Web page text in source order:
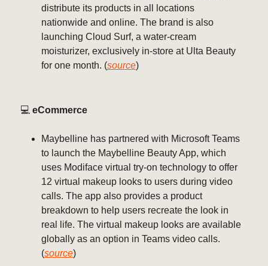
distribute its products in all locations
nationwide and online. The brand is also
launching Cloud Surf, a water-cream
moisturizer, exclusively in-store at Ulta Beauty
for one month. (source)
💻️ eCommerce
Maybelline has partnered with Microsoft Teams
to launch the Maybelline Beauty App, which
uses Modiface virtual try-on technology to offer
12 virtual makeup looks to users during video
calls. The app also provides a product
breakdown to help users recreate the look in
real life. The virtual makeup looks are available
globally as an option in Teams video calls.
(source)